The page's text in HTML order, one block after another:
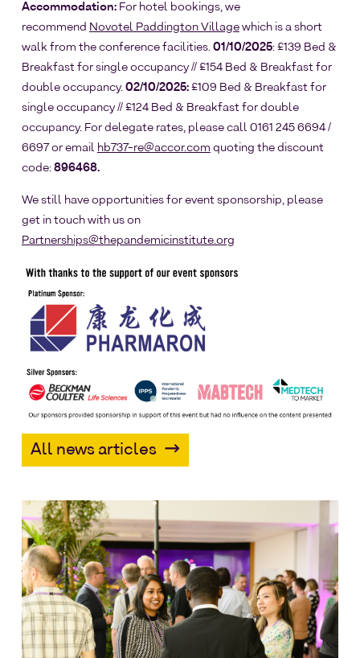
Accommodation: For hotel bookings, we
recommend Novotel Paddington Villagewhich is a short
walk from the conference facilities. 01/10/2025: £139 Bed &
Breakfast for single occupancy // £154 Bed & Breakfast for
double occupancy. 02/10/2025: £109 Bed & Breakfast for
single occupancy // £124 Bed & Breakfast for double
occupancy. For delegate rates, please call 0161 245 6694 /
6697 or email hb737-re@accor.com quoting the discount
code: 896468.
We still have opportunities for event sponsorship, please
get in touch with us on
Partnerships@thepandemicinstitute.org
All news articles